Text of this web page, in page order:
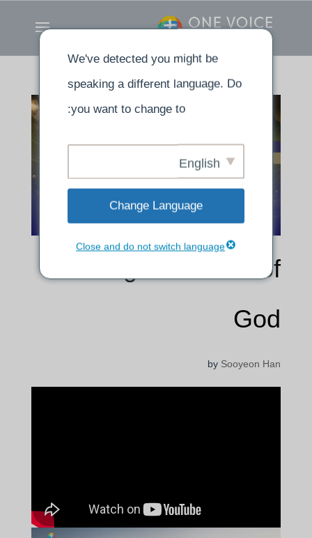
Putting the Armor of
God
by Sooyeon Han
We've detected you might be
speaking a different language. Do
you want to change to:
English
Change Language
Close and do not switch language